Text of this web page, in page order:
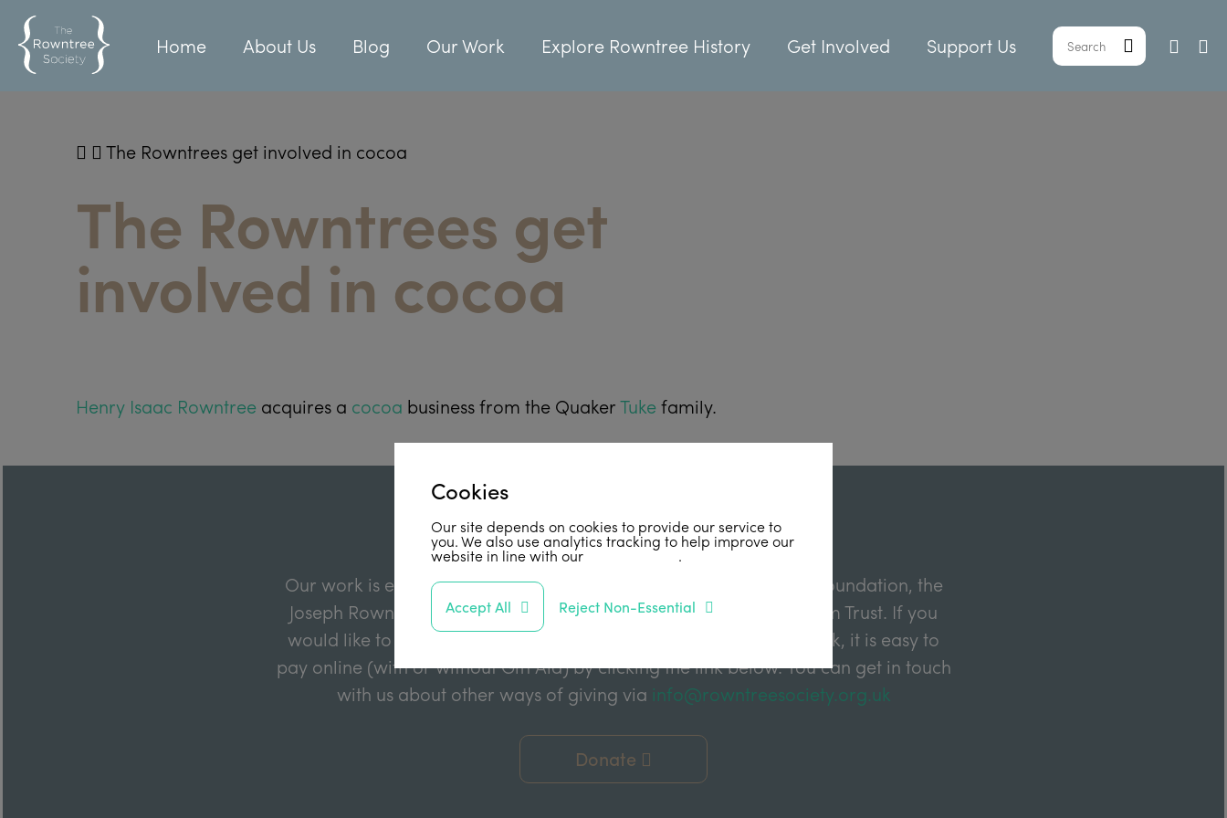
Home About Us Blog Our Work Explore Rowntree History Get Involved Support Us
The Rowntrees get involved in cocoa
The Rowntrees get
involved in cocoa
Henry Isaac Rowntree acquires a cocoa business from the QuakerTukefamily.
Support Us
Our work is enabled by grant funding from the Joseph Rowntree Foundation, the
Joseph Rowntree Charitable Trust, and the Joseph Rowntree Reform Trust. If you
would like to make a financial donation to further support our work, it is easy to
pay online (with or without Gift Aid) by clicking the link below. You can get in touch
with us about other ways of giving via info@rowntreesociety.org.uk
Donate
Cookies
Our site depends on cookies to provide our service to
you. We also use analytics tracking to help improve our
website in line with our privacy policy .
Accept All Reject Non-Essential